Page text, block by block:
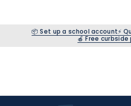
📦 Set up a school account⚡
🍎 Free curbside